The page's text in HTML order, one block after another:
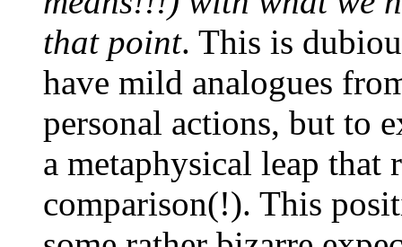
that point. This is
have mild analogues
personal actions, but to
a metaphysical leap that
comparison(!). This